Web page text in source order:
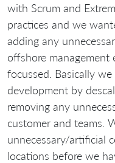
with Scrum and
practices and we
adding any
offshore management
focussed. Basically
development by
removing any
customer and teams.
unnecessary/artificial
locations before we